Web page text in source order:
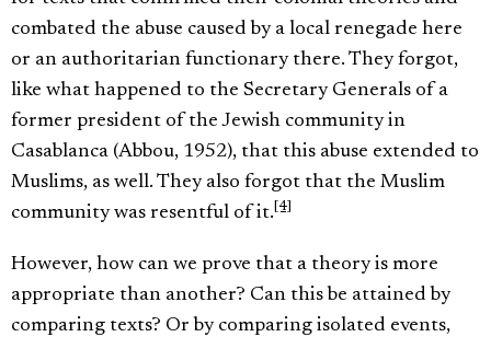
combated the abuse caused by a local renegade here
or an authoritarian functionary there. They forgot,
like what happened to the Secretary Generals of a
former president of the Jewish community in
Casablanca (Abbou, 1952), that this abuse extended to
Muslims, as well. They also forgot that the Muslim
community was resentful of it. [4]
However, how can we prove that a theory is more
appropriate than another? Can this be attained by
comparing texts? Or by comparing isolated events,